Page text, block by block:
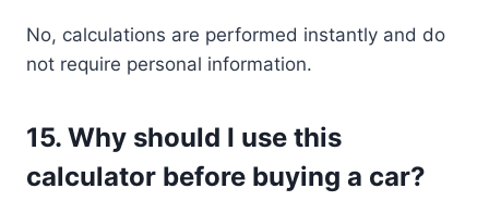
No, calculations are performed instantly and do
not require personal information.
15. Why should I use this
calculator before buying a car?